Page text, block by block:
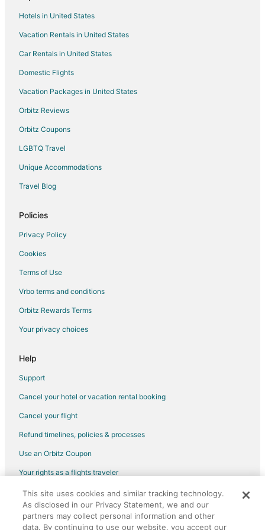
Vacation Homes in Pojoaque
Resorts in Pojoaque
Villas in Pojoaque
Guest Houses in San Ildefonso Pueblo
Inns in Santa Clara Pueblo
Hotels near Don Quixote Distillery and Winery
B&B in Santa Cruz
5 Star Hotels in Chimayo
B&B in Chimayo
Cabin Rentals in Chimayo
Gay Friendly Hotels in Chimayo
Hotels with Pool in Chimayo
Hotels in United States
Vacation Rentals in United States
Car Rentals in United States
Domestic Flights
Vacation Packages in United States
Orbitz Reviews
Orbitz Coupons
LGBTQ Travel
Unique Accommodations
Travel Blog
Policies
Privacy Policy
Cookies
Terms of Use
Vrbo terms and conditions
Orbitz Rewards Terms
Your privacy choices
Help
Support
Cancel your hotel or vacation rental booking
Cancel your flight
Refund timelines, policies & processes
Use an Orbitz Coupon
Your rights as a flights traveler
©2026 Expedia, Inc., an Expedia Group company. All rights reserved.
Orbitz, Orbitz.com, and the Orbitz logo are registered trademarks of
Expedia, Inc. CST# 2029030-50.
This site uses cookies and similar tracking technology.
As disclosed in our Privacy Statement, we and our
partners may collect personal information and other
data. By continuing to use our website, you accept our